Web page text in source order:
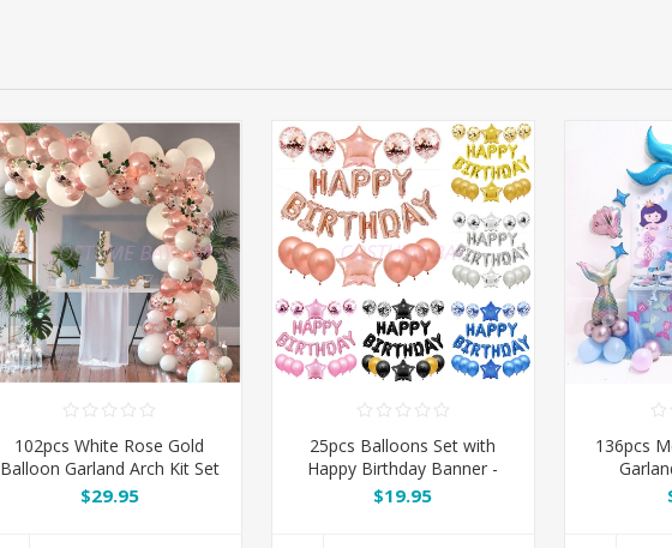
102pcs White Rose Gold
Balloon Garland Arch Kit Set
$29.95
25pcs Balloons Set with
Happy Birthday Banner -
Pink / Silver / Blue / Black /
$19.95
136pcs